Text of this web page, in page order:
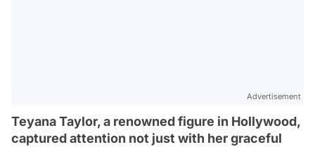
Advertisement
Teyana Taylor, a renowned figure in Hollywood,
captured attention not just with her graceful